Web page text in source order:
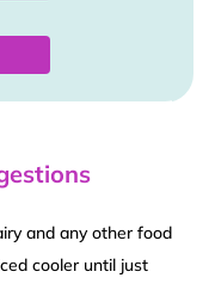
and any other food
cooler until just